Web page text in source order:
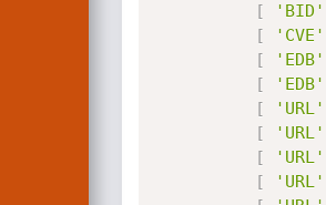
[
'BID'
[
'CVE'
[
'EDB'
[
'EDB'
[
'URL'
[
'URL'
[
'URL'
[
'URL'